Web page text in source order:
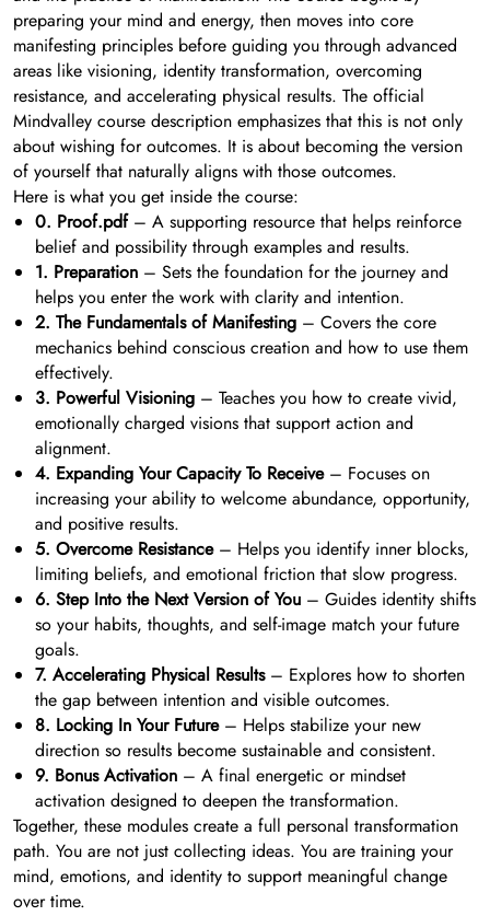
preparing your mind and energy, then moves into core
manifesting principles before guiding you through advanced
areas like visioning, identity transformation, overcoming
resistance, and accelerating physical results. The official
Mindvalley course description emphasizes that this is not only
about wishing for outcomes. It is about becoming the version
of yourself that naturally aligns with those outcomes.
Here is what you get inside the course:
0. Proof.pdf– A supporting resource that helps reinforce
belief and possibility through examples and results.
1. Preparation – Sets the foundation for the journey and
helps you enter the work with clarity and intention.
2. The Fundamentals of Manifesting – Covers the core
mechanics behind conscious creation and how to use them
effectively.
3. Powerful Visioning – Teaches you how to create vivid,
emotionally charged visions that support action and
alignment.
4. Expanding Your Capacity To Receive– Focuses on
increasing your ability to welcome abundance, opportunity,
and positive results.
5. Overcome Resistance– Helps you identify inner blocks,
limiting beliefs, and emotional friction that slow progress.
6. Step Into the Next Version of You – Guides identity shifts
so your habits, thoughts, and self-image match your future
goals.
7. Accelerating Physical Results– Explores how to shorten
the gap between intention and visible outcomes.
8. Locking In Your Future– Helps stabilize your new
direction so results become sustainable and consistent.
9. Bonus Activation – A final energetic or mindset
activation designed to deepen the transformation.
Together, these modules create a full personal transformation
path. You are not just collecting ideas. You are training your
mind, emotions, and identity to support meaningful change
over time.